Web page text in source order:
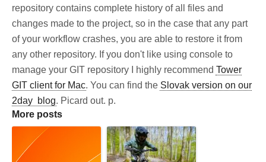
repository contains complete history of all files and
changes made to the project, so in the case that any part
of your workflow crashes, you are able to restore it from
any other repository. If you don't like using console to
manage your GIT repository I highly recommend Tower
GIT client for Mac. You can find the Slovak version on our
2day blog. Picard out. p.
More posts